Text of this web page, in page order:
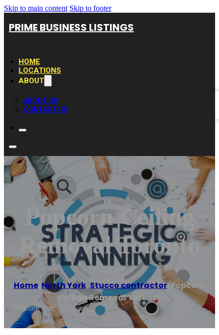
Skip to main content Skip to footer
PRIME BUSINESS LISTINGS
HOME
LOCATIONS
ABOUT
ABOUT US
CONTACT US
Popcorn Ceiling
Removal Toronto
Home North York,Stucco contractor/Popcorn
Ceiling Removal Toronto
Reading time: 2 minutes